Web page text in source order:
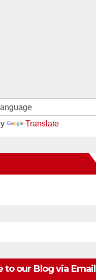
Translate
to our Blog via Email